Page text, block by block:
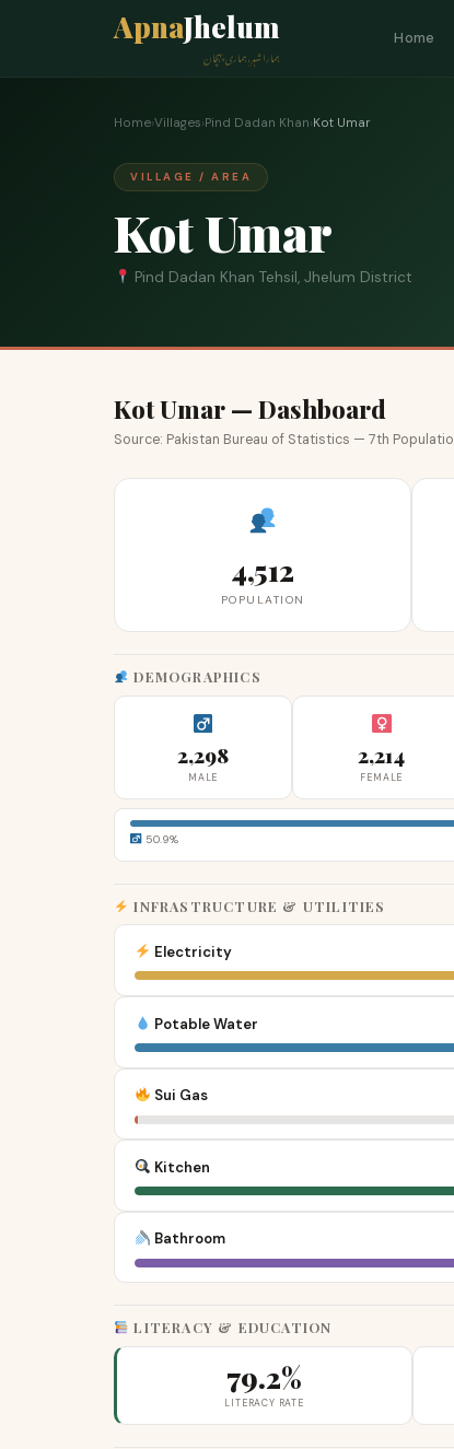
ApnaJhelum
ہمارا شہر، ہماری پہچان
Home
Home›Villages›Pind Dadan Khan›Kot Umar
VILLAGE / AREA
Kot Umar
Pind Dadan Khan Tehsil, Jhelum District
Kot Umar — Dashboard
Source: Pakistan Bureau of Statistics — 7th
4,512
POPULATION
DEMOGRAPHICS
2,298
MALE
2,214
FEMALE
50.9%
INFRASTRUCTURE & UTILITIES
Electricity
Potable Water
Sui Gas
Kitchen
Bathroom
LITERACY & EDUCATION
79.2%
LITERACY RATE